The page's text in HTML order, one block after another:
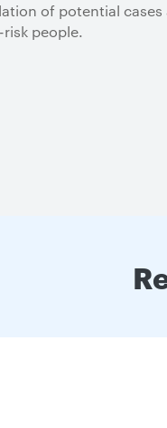
of potential
people.